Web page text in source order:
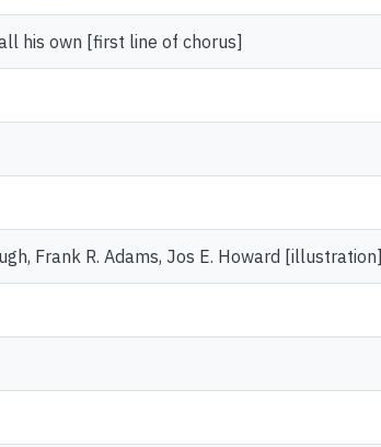
his own [first line of chorus]
Frank R. Adams, Jos E. Howard [illustration]